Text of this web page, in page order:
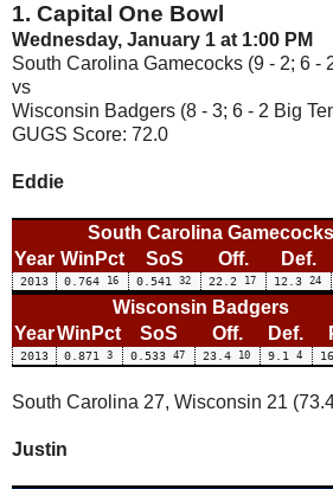
1. Capital One Bowl
Wednesday, January 1 at 1:00 PM
South Carolina Gamecocks (9 - 2; 6 -
vs
Wisconsin Badgers (8 - 3; 6 - 2 Big
GUGS Score: 72.0
Eddie
South Carolina Gamecocks
Year WinPct SoS Off. Def.
2013 0.764 16 0.541 32 22.2 17 12.3 24
Wisconsin Badgers
YearWinPct SoS Off. Def.
2013 0.871 3 0.533 47 23.4 10 9.1 4
South Carolina 27, Wisconsin 21
Justin